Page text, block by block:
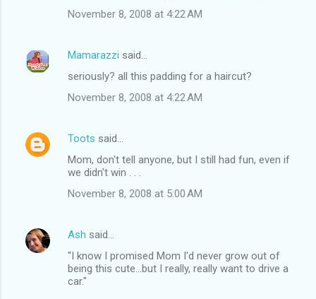
November 8, 2008 at 4:22 AM
Mamarazzi said…
seriously? all this padding for a haircut?
November 8, 2008 at 4:22 AM
Toots said…
Mom, don't tell anyone, but I still had fun, even if
we didn't win . . .
November 8, 2008 at 5:00 AM
Ash said…
"I know I promised Mom I'd never grow out of
being this cute...but I really, really want to drive a
car."